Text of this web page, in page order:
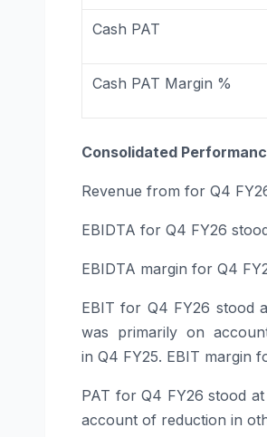
Cash PAT
Cash PAT Margin %
Consolidated
Revenue from for Q4
EBIDTA for Q4 FY26
EBIDTA margin for Q4
EBITfor Q4 FY26 stood
was primarily on
in Q4 FY25. EBIT margin
PAT forQ4 FY26 stood
account of reduction in